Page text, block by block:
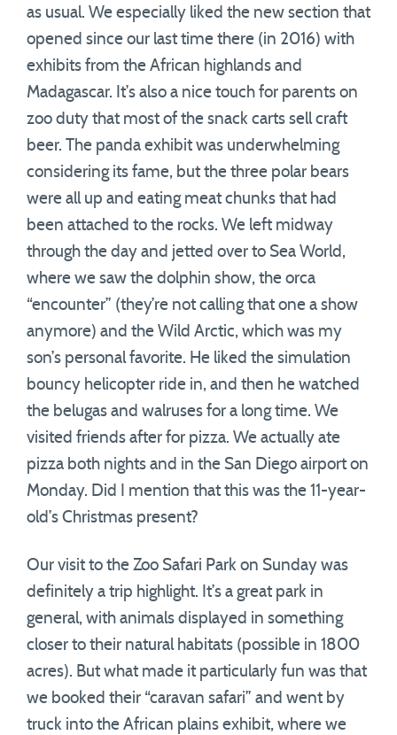
as usual. We especially liked the new section that
opened since our last time there (in 2016) with
exhibits from the African highlands and
Madagascar. It’s also a nice touch for parents on
zoo duty that most of the snack carts sell craft
beer. The panda exhibit was underwhelming
considering its fame, but the three polar bears
were all up and eating meat chunks that had
been attached to the rocks. We left midway
through the day and jetted over to Sea World,
where we saw the dolphin show, the orca
“encounter” (they’re not calling that one a show
anymore) and the Wild Arctic, which was my
son’s personal favorite. He liked the simulation
bouncy helicopter ride in, and then he watched
the belugas and walruses for a long time. We
visited friends after for pizza. We actually ate
pizza both nights and in the San Diego airport on
Monday. Did I mention that this was the 11-year-
old’s Christmas present?
Our visit to the Zoo Safari Park on Sunday was
definitely a trip highlight. It’s a great park in
general, with animals displayed in something
closer to their natural habitats (possible in 1800
acres). But what made it particularly fun was that
we booked their “caravan safari” and went by
truck into the African plains exhibit, where we